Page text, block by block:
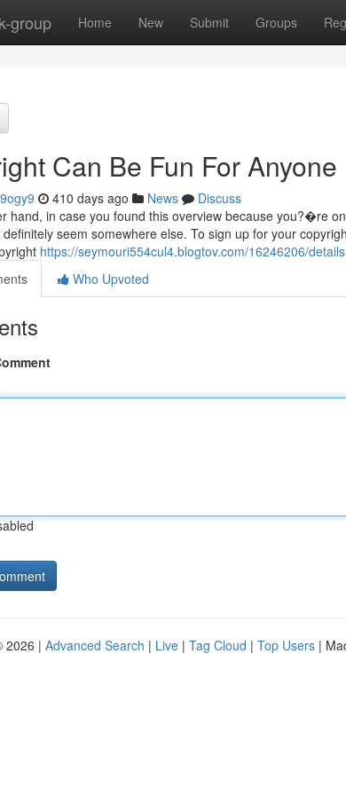
group Home New Submit Groups
Can Be Fun For Anyone
410 days ago News
Discuss
hand, in case you found this overview because you?�re
seem somewhere else. To sign up for your
https://seymouri554cul4.blogtov.com/16246206/
Who Upvoted
2026 | Advanced Search | Live | Tag Cloud | Top Users |